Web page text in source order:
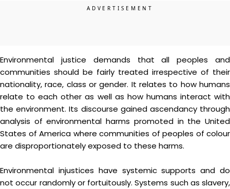
Environmental justice demands that all peoples and
communities should be fairly treated irrespective of their
nationality, race, class or gender. It relates to how humans
relate to each other as well as how humans interact with
the environment. Its discourse gained ascendancy through
analysis of environmental harms promoted in the United
States of America where communities of peoples of colour
are disproportionately exposed to these harms.
Environmental injustices have systemic supports and do
not occur randomly or fortuitously. Systems such as slavery,